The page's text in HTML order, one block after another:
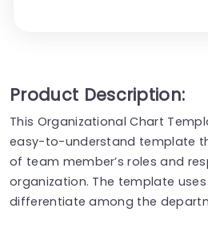
Product Description:
This Organizational Chart
easy-to-understand template
of team member’s roles and
organization. The template
differentiate among the